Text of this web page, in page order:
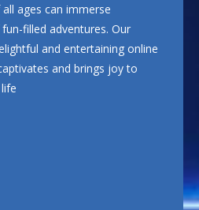
ages can immerse
filled adventures. Our
and entertaining online
and brings joy to